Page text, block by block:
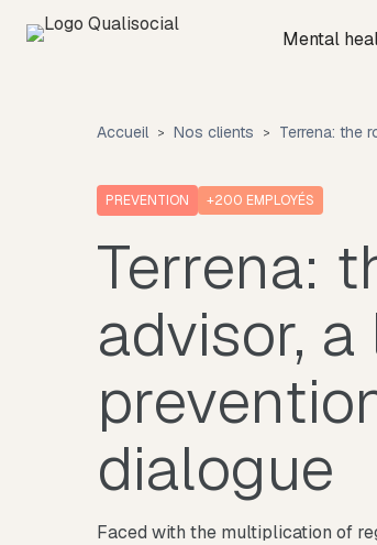
Mental
Accueil Nos clients Terrena: the
PREVENTION +200 EMPLOYÉS
Terrena:
advisor,
dialogue
Faced with the multiplication of